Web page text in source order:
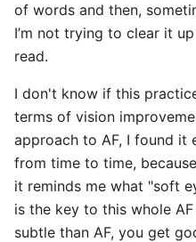
of words and then,
I’m not trying to clear it
read.
I don't know if this
terms of vision
approach to AF, I found it
from time to time,
it reminds me what "soft
is the key to this whole AF
subtle than AF, you get